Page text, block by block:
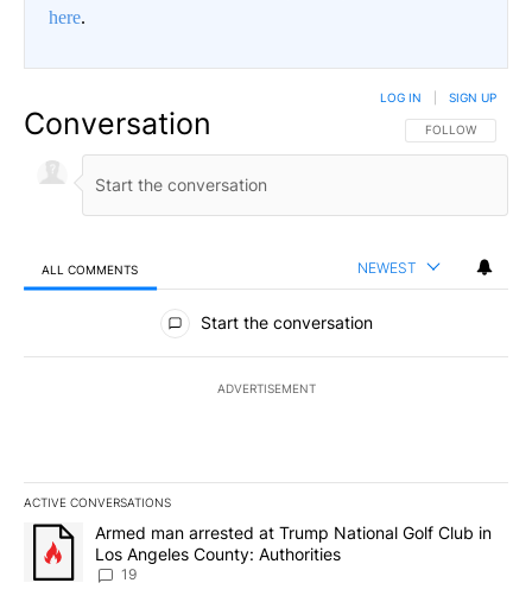
here.
Conversation FOLLOW THIS
FOLLOW
LOG IN SIGN UP
ALL COMMENTS NEWEST
All Comments
Start the conversation
ADVERTISEMENT
ACTIVE CONVERSATIONS
The following is a list of the most commented articles in the last
A trending article titled "Armed man arrested at Trump National
Armed man arrested at Trump National Golf Club in
Los Angeles County: Authorities
19